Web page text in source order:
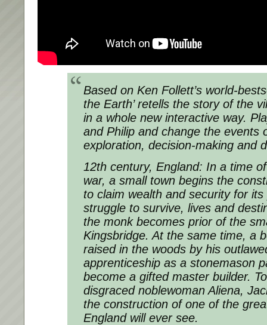
Based on Ken Follett’s world-
the Earth’ retells the story of the
in a whole new interactive way.
and Philip and change the events
exploration, decision-making and
12th century, England: In a time
war, a small town begins the
to claim wealth and security for
struggle to survive, lives and
the monk becomes prior of the
Kingsbridge. At the same time, a
raised in the woods by his
apprenticeship as a stonemason
become a gifted master builder.
disgraced noblewoman Aliena,
the construction of one of the
England will ever see.